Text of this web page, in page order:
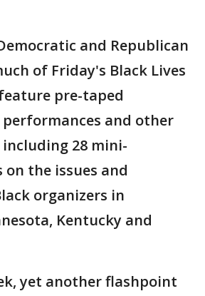
and Republican
of Friday's Black Lives
pre-taped
and other
28 mini-
the issues and
organizers in
Kentucky and
yet another flashpoint